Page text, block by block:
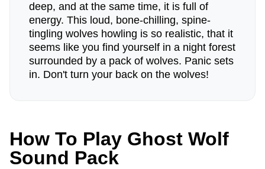
deep, and at the same time, it is full of
energy. This loud, bone-chilling, spine-
tingling wolves howling is so realistic, that it
seems like you find yourself in a night forest
surrounded by a pack of wolves. Panic sets
in. Don't turn your back on the wolves!
How To Play Ghost Wolf
Sound Pack